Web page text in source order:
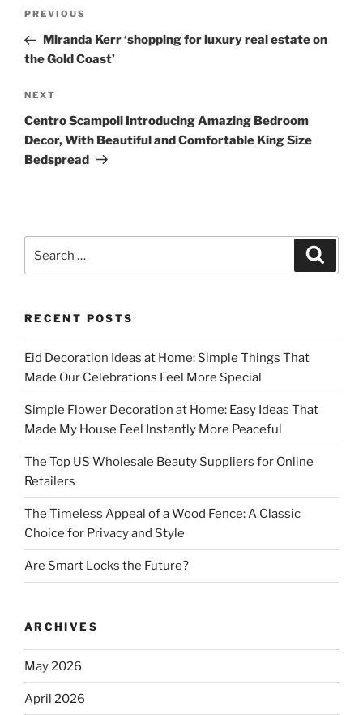
Previous
Post
PREVIOUS
Miranda Kerr ‘shopping for luxury real estate on
the Gold Coast’
Next
Post
NEXT
Centro Scampoli Introducing Amazing Bedroom
Decor, With Beautiful and Comfortable King Size
Bedspread
for:
RECENT POSTS
Eid Decoration Ideas at Home: Simple Things That
Made Our Celebrations Feel More Special
Simple Flower Decoration at Home: Easy Ideas That
Made My House Feel Instantly More Peaceful
The Top US Wholesale Beauty Suppliers for Online
Retailers
The Timeless Appeal of a Wood Fence: A Classic
Choice for Privacy and Style
Are Smart Locks the Future?
ARCHIVES
May 2026
April 2026